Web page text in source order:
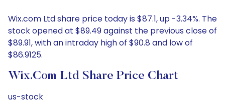
Wix.com Ltd share price today is $87.1, up -3.34%. The
stock opened at $89.49 against the previous close of
$89.91, with an intraday high of $90.8 and low of
$86.9125.
Wix.com Ltd Share Price Chart
us-stock